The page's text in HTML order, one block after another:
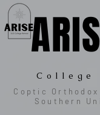
College
Coptic
Southern